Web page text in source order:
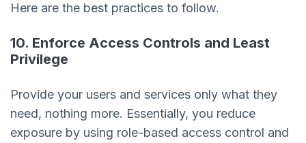
Here are the best practices to follow.
10. Enforce Access Controls and Least
Privilege
Provide your users and services only what they
need, nothing more. Essentially, you reduce
exposure by using role-based access control and